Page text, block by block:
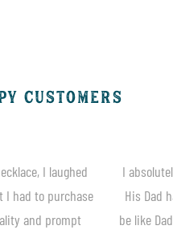
CUSTOMERS
I laughed
I had to purchase
and prompt
I
His Dad
be like